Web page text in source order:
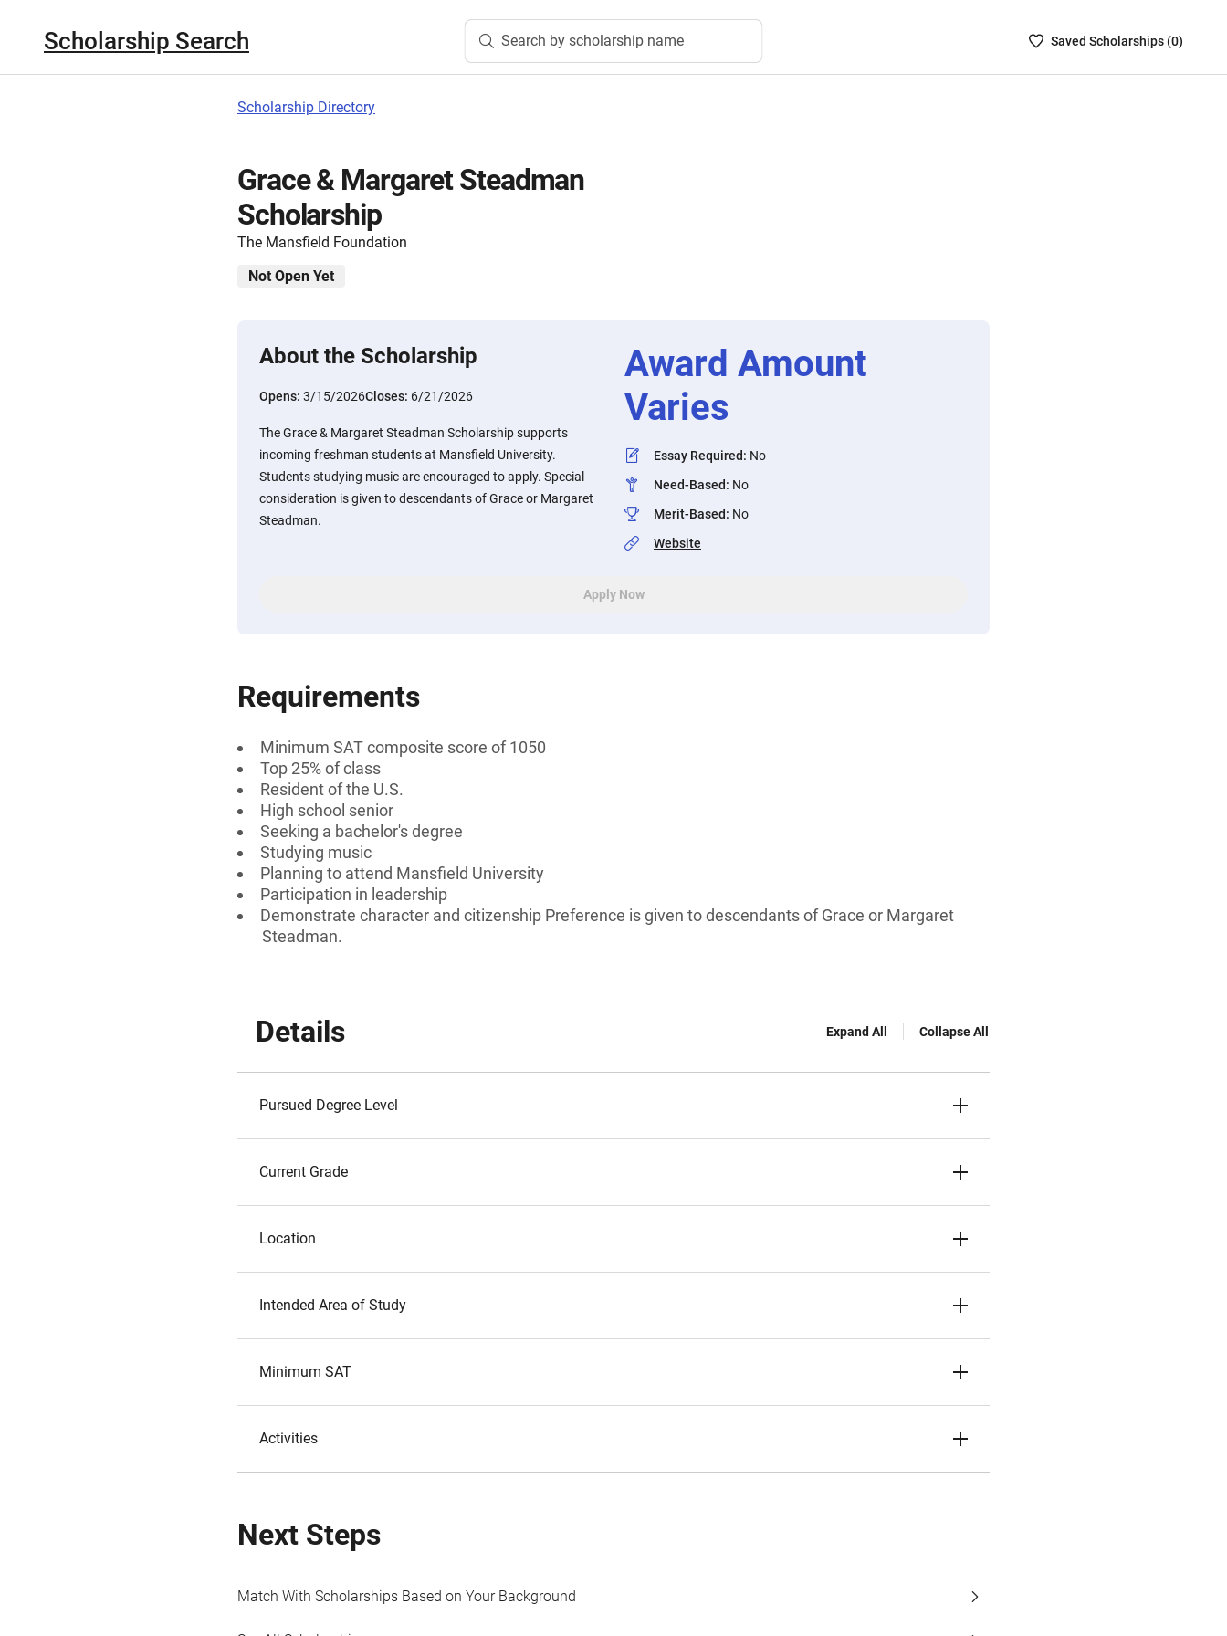
Scholarship Search Search by scholarship name
SavedSaved Scholarships (0)
Scholarship Directory
Grace & Margaret Steadman
Scholarship
The Mansfield Foundation
Not Open Yet
About the Scholarship
Opens: 3/15/2026Closes: 6/21/2026
The Grace & Margaret Steadman Scholarship supports
incoming freshman students at Mansfield University.
Students studying music are encouraged to apply. Special
consideration is given to descendants of Grace or Margaret
Steadman.
Award Amount
Varies
Essay Required: No
Need-Based: No
Merit-Based: No
Website
Apply Now
Requirements
Minimum SAT composite score of 1050
Top 25% of class
Resident of the U.S.
High school senior
Seeking a bachelor's degree
Studying music
Planning to attend Mansfield University
Participation in leadership
Demonstrate character and citizenship Preference is given to descendants of Grace or Margaret
Steadman.
Details Expand All Collapse All
Pursued Degree Level
Current Grade
Location
Intended Area of Study
Minimum SAT
Activities
Next Steps
Match With Scholarships Based on Your Background